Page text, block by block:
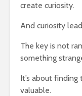
create curiosity.
And curiosity
The key is not
something
It’s about
valuable.